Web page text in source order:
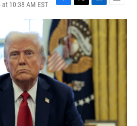
10:38 AM EST
F
a
c
e
b
o
o
k
T
w
i
t
t
e
r
L
i
k
e
d
I
n
E
m